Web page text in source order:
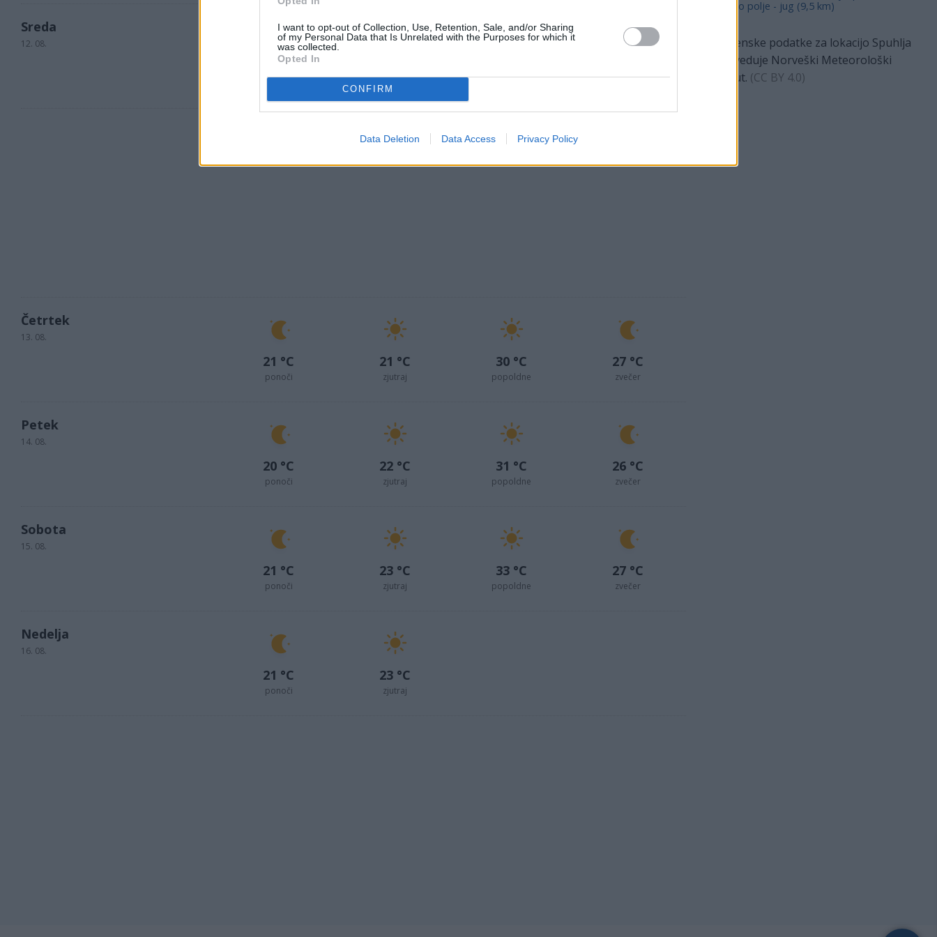
I want to opt-out of Collection, Use, Retention, Sale, and/or Sharing
of my Personal Data that Is Unrelated with the Purposes for which it
was collected.
Opted In
CONFIRM
Data Deletion Data Access Privacy Policy
Sreda
12. 08.
23 °C
zjutraj
Četrtek
13. 08.
21 °C
ponoči
21 °C
zjutraj
30 °C
popoldne
27 °C
zvečer
Petek
14. 08.
20 °C
ponoči
22 °C
zjutraj
31 °C
popoldne
26 °C
zvečer
Sobota
15. 08.
21 °C
ponoči
23 °C
zjutraj
33 °C
popoldne
27 °C
zvečer
Nedelja
16. 08.
21 °C
ponoči
23 °C
zjutraj
Dravsko polje - jug (9,5 km)
Vremenske podatke za lokacijo Spuhlja
napoveduje Norveški Meteorološki
Inštitut. (CC BY 4.0)